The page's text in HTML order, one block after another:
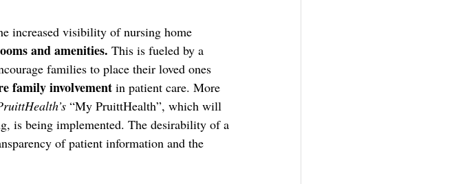
increased visibility of nursing home
and amenities. This is fueled by a
families to place their loved ones
family involvement in patient care. More
“My PruittHealth”, which will
is being implemented. The desirability of a
of patient information and the